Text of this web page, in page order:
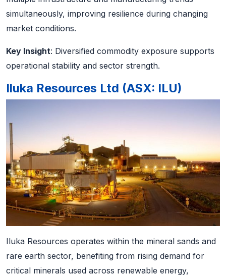
simultaneously, improving resilience during changing
market conditions.
Key Insight: Diversified commodity exposure supports
operational stability and sector strength.
Iluka Resources Ltd (ASX: ILU)
Iluka Resources operates within the mineral sands and
rare earth sector, benefiting from rising demand for
critical minerals used across renewable energy,